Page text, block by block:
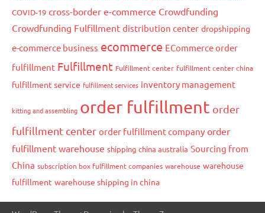
COVID-19 cross-border e-commerce Crowdfunding
Crowdfunding Fulfillment distribution center dropshipping
e-commerce business ecommerce ECommerce order
fulfillment Fulfillment Fulfillment center fulfillment center china
fulfillment service fulfillment services inventory management
kitting and assembling order fulfillment order
fulfillment center order fulfillment company order
fulfillment warehouse shipping china australia Sourcing from
China subscription box fulfillment companies warehouse warehouse
fulfillment warehouse shipping in china